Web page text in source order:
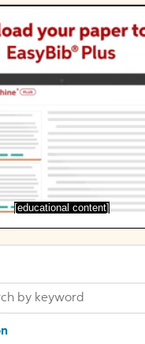
[educational content]